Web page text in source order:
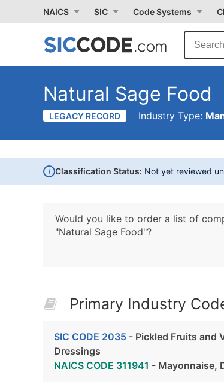
NAICS SIC Code Systems
Natural Sage Food
LEGACY RECORD Industry Type:
i Classification Status: Not yet reviewed
Would you like to order a list of
"Natural Sage Food"?
Primary Industry
SIC CODE 2035 - Pickled Fruits and
Dressings
NAICS CODE 311941 - Mayonnaise,